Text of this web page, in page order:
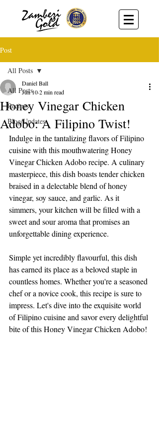
Post
All Posts
Recipes
Blog/Updates
All Posts
Honey Vinegar Chicken
Adobo: A Filipino Twist!
Daniel Ball
Jun 102 min read
Indulge in the tantalizing flavors of Filipino
cuisine with this mouthwatering Honey
Vinegar Chicken Adobo recipe. A culinary
masterpiece, this dish boasts tender chicken
braised in a delectable blend of honey
vinegar, soy sauce, and garlic. As it
simmers, your kitchen will be filled with a
sweet and sour aroma that promises an
unforgettable dining experience.
Simple yet incredibly flavourful, this dish
has earned its place as a beloved staple in
countless homes. Whether you're a seasoned
chef or a novice cook, this recipe is sure to
impress. Let's dive into the exquisite world
of Filipino cuisine and savor every delightful
bite of this Honey Vinegar Chicken Adobo!